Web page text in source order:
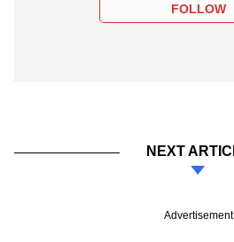
FOLLOW
NEXT
Advertisement